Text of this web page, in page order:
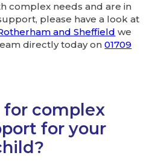
complex needs and are in
please have a look at
and Sheffield we
directly today on01709
for complex
for your